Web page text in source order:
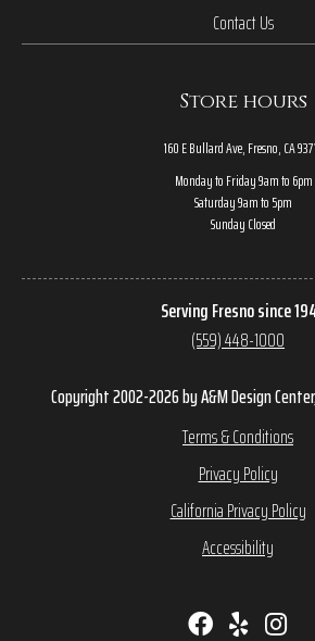
Contact Us
Store hours
160 E Bullard Ave, Fresno, CA
Monday to Friday 9am to 6pm
Saturday 9am to 5pm
Sunday Closed
Serving Fresno since
(559) 448-1000
Copyright 2002-2026 by A&M Design
Terms & Conditions
Privacy Policy
California Privacy Policy
Accessibility